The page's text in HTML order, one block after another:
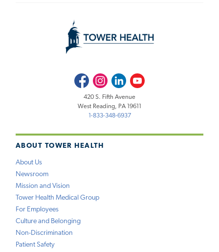
ABOUT TOWER HEALTH
About Us
Newsroom
Mission and Vision
Tower Health Medical Group
For Employees
Culture and Belonging
Non-Discrimination
Patient Safety
FacebookInstagramLinkedInYoutube
420 S. Fifth Avenue
West Reading, PA 19611
1-833-348-6937